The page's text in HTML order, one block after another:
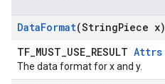
DataFormat(StringPiece x)
TF_MUST_USE_RESULT Attrs
The data format for x and y.